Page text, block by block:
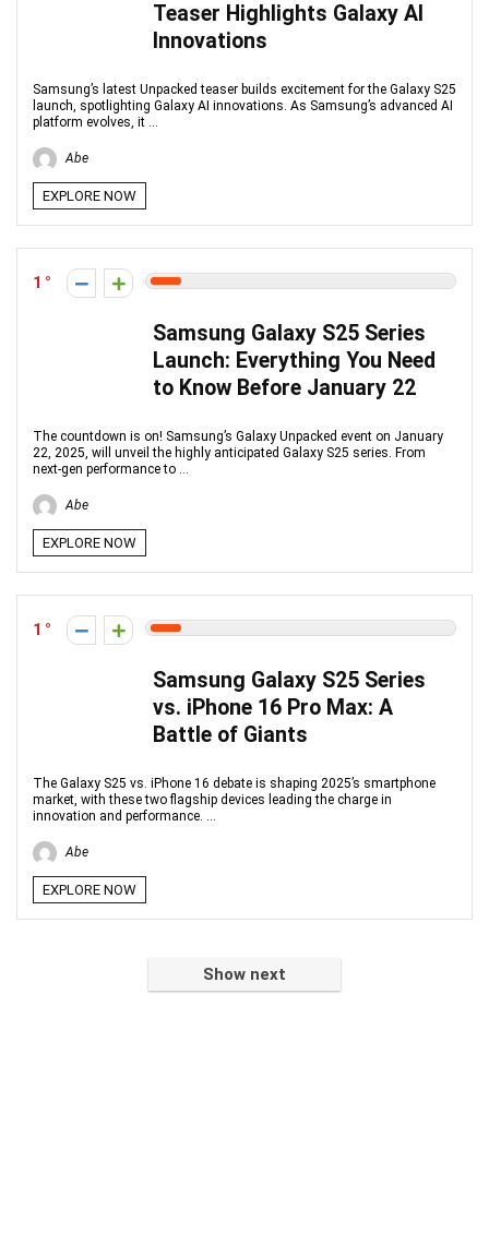
Teaser Highlights Galaxy AI
Innovations
Samsung’s latest Unpacked teaser builds excitement for the Galaxy S25
launch, spotlighting Galaxy AI innovations. As Samsung’s advanced AI
platform evolves, it ...
Abe
EXPLORE NOW
1
Samsung Galaxy S25 Series
Launch: Everything You Need
to Know Before January 22
The countdown is on! Samsung’s Galaxy Unpacked event on January
22, 2025, will unveil the highly anticipated Galaxy S25 series. From
next-gen performance to ...
Abe
EXPLORE NOW
1
Samsung Galaxy S25 Series
vs. iPhone 16 Pro Max: A
Battle of Giants
The Galaxy S25 vs. iPhone 16 debate is shaping 2025’s smartphone
market, with these two flagship devices leading the charge in
innovation and performance. ...
Abe
EXPLORE NOW
Show next